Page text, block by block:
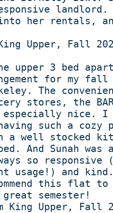
landlord.
her rentals,
Upper, Fall
upper 3 bed
for my fall
The
stores, the
especially nice.
such a cozy
a well stocked
And Sunah was
so responsive
usage!) and
this flat to
semester!
King Upper, Fall